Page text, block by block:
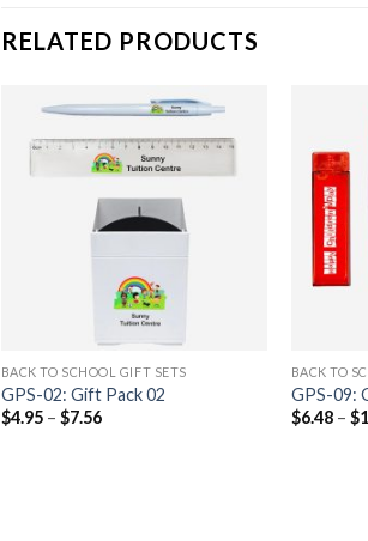
RELATED PRODUCTS
BACK TO SCHOOL GIFT SETS
GPS-02: Gift Pack 02
$4.95 – $7.56
BACK TO
GPS-09:
$6.48 – $